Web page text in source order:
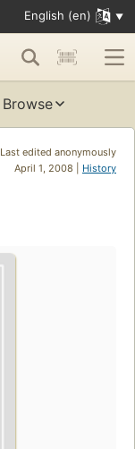
English (en)
Browse
Last edited anonymously
April 1, 2008 | History